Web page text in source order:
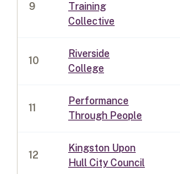
9
Training
Collective
10
Riverside
College
11
Performance
Through People
12
Kingston Upon
Hull City Council